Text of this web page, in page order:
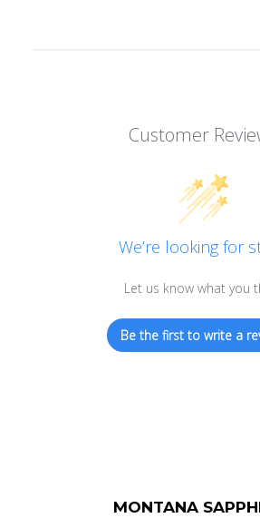
Customer
We’re looking for
Let us know what you
Be the first to write a
MONTANA